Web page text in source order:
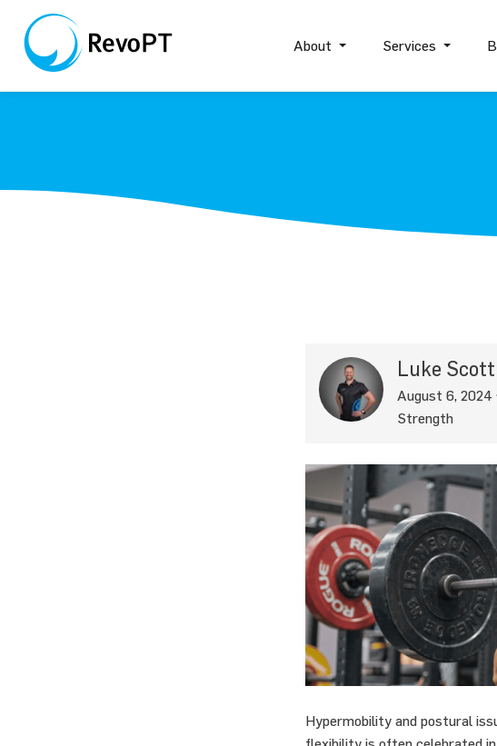
About Services
Luke Scott
August 6, 2024
Strength
Hypermobility and postural